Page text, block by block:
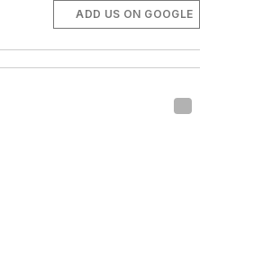
ADD US ON GOOGLE